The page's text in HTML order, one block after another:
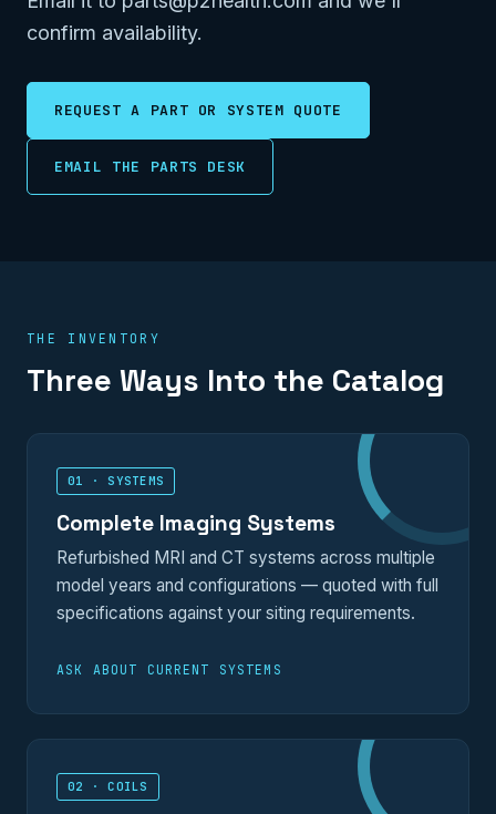
confirm availability.
REQUEST A PART OR SYSTEM QUOTE
EMAIL THE PARTS DESK
THE INVENTORY
Three Ways Into the Catalog
01 · SYSTEMS
Complete Imaging Systems
Refurbished MRI and CT systems across multiple
model years and configurations — quoted with full
specifications against your siting requirements.
ASK ABOUT CURRENT SYSTEMS
02 · COILS